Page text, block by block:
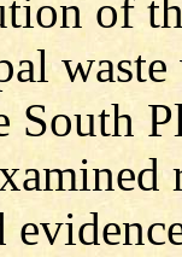
of
South